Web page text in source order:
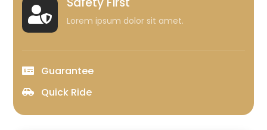
 Lorem ipsum dolor sit amet.
Guarantee
Quick Ride